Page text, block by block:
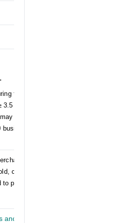
the April
and that
be affected.
days
on US
comply with
participate in
and